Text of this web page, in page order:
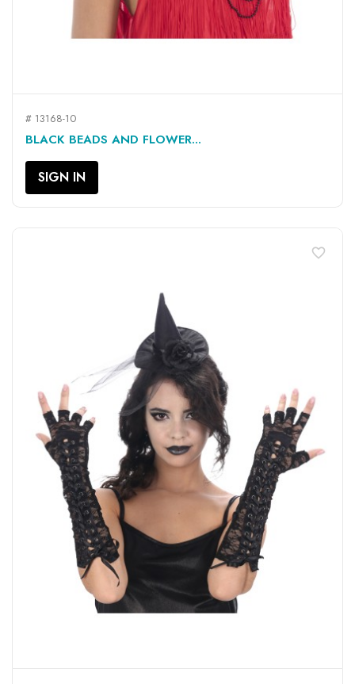
# 13168-10
BLACK BEADS AND FLOWER...
SIGN IN
favorite_border